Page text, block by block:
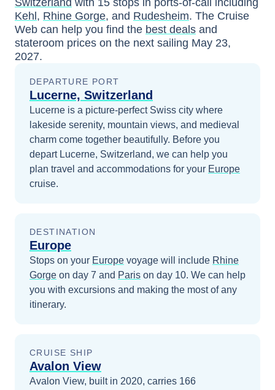
Switzerland with 15 stops in ports-of-call including
Kehl , Rhine Gorge, and Rudesheim. The Cruise
Web can help you find the best deals and
stateroom prices on the next sailing May 23,
2027.
DEPARTURE PORT
Lucerne, Switzerland
Lucerne is a picture-perfect Swiss city where
lakeside serenity, mountain views, and medieval
charm come together beautifully. Before you
depart Lucerne, Switzerland, we can help you
plan travel and accommodations for your Europe
cruise.
DESTINATION
Europe
Stops on your Europe voyage will include Rhine
Gorge on day 7 and Paris on day 10. We can help
you with excursions and making the most of any
itinerary.
CRUISE SHIP
Avalon View
Avalon View, built in 2020, carries 166